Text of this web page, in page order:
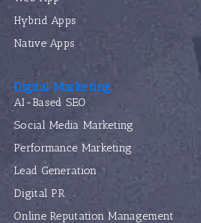
Hybrid Apps
Native Apps
Digital Marketing
AI-Based SEO
Social Media Marketing
Performance Marketing
Lead Generation
Digital PR
Online Reputation Management